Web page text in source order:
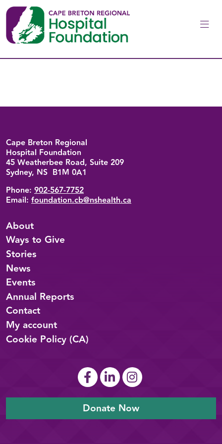
Skip to main content
Back to top
Cape Breton Regional
Hospital Foundation
45 Weatherbee Road, Suite 209
Sydney, NS B1M 0A1
Phone: 902-567-7752
Email: foundation.cb@nshealth.ca
About
Ways to Give
Stories
News
Events
Annual Reports
Contact
My account
Cookie Policy (CA)
Donate Now